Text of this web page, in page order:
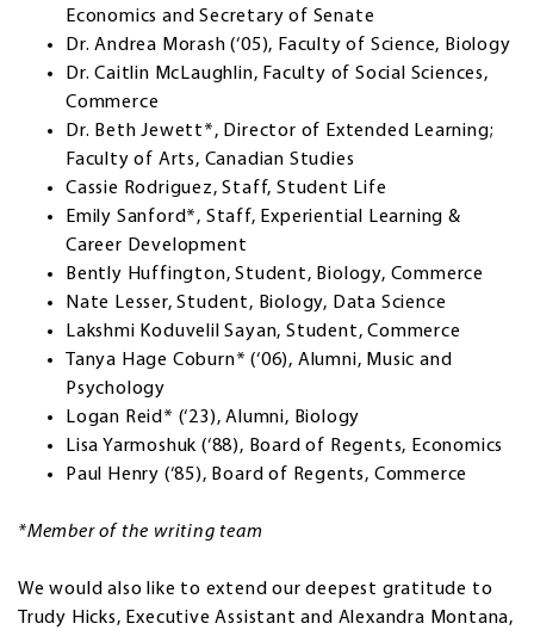
Economics and Secretary of Senate
Dr. Andrea Morash (‘05), Faculty of Science, Biology
Dr. Caitlin McLaughlin, Faculty of Social Sciences,
Commerce
Dr. Beth Jewett*, Director of Extended Learning;
Faculty of Arts, Canadian Studies
Cassie Rodriguez, Staff, Student Life
Emily Sanford*, Staff, Experiential Learning &
Career Development
Bently Huffington, Student, Biology, Commerce
Nate Lesser, Student, Biology, Data Science
Lakshmi Koduvelil Sayan, Student, Commerce
Tanya Hage Coburn* (‘06), Alumni, Music and
Psychology
Logan Reid* (‘23), Alumni, Biology
Lisa Yarmoshuk (‘88), Board of Regents, Economics
Paul Henry (‘85), Board of Regents, Commerce
*Member of the writing team
We would also like to extend our deepest gratitude to
Trudy Hicks, Executive Assistant and Alexandra Montana,